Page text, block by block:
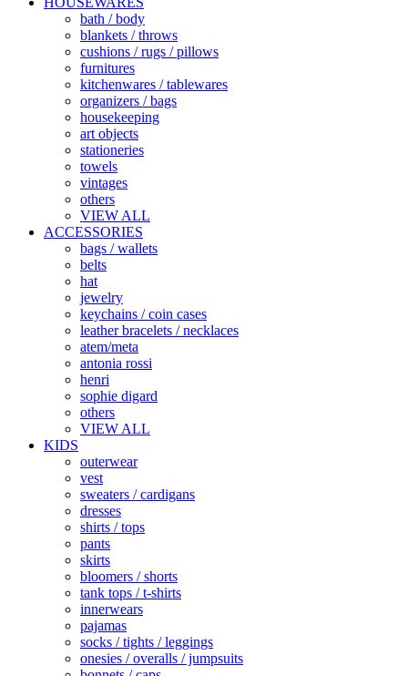
bath / body
blankets / throws
cushions / rugs / pillows
furnitures
kitchenwares / tablewares
organizers / bags
housekeeping
art objects
stationeries
towels
vintages
others
VIEW ALL
ACCESSORIES
bags / wallets
belts
hat
jewelry
keychains / coin cases
leather bracelets / necklaces
atem/meta
antonia rossi
henri
sophie digard
others
VIEW ALL
KIDS
outerwear
vest
sweaters / cardigans
dresses
shirts / tops
pants
skirts
bloomers / shorts
tank tops / t-shirts
innerwears
pajamas
socks / tights / leggings
onesies / overalls / jumpsuits